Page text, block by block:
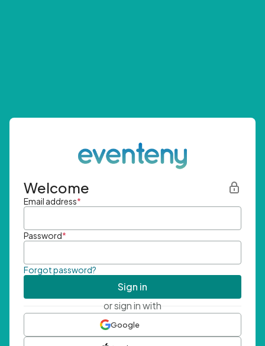
Welcome
Email address*
Password*
Forgot password?
Sign in
or sign in with
Google